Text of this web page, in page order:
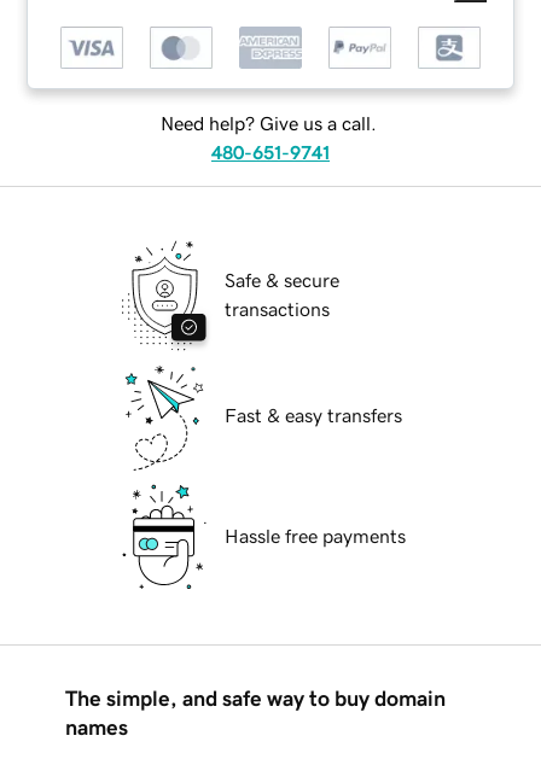
Need help? Give us a call.
480-651-9741
Safe & secure
transactions
Fast & easy transfers
Hassle free payments
The simple, and safe way to buy domain
names